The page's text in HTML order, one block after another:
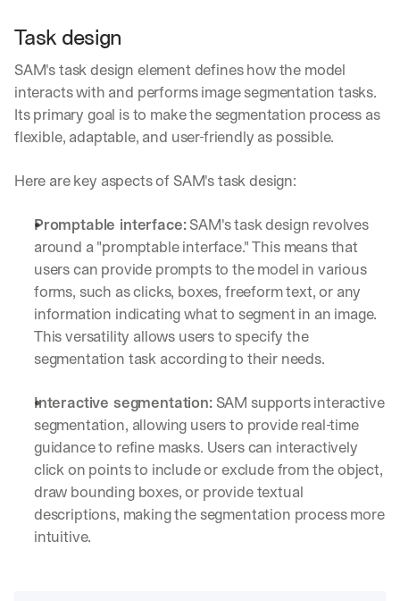
Task design
SAM's task design element defines how the model
interacts with and performs image segmentation tasks.
Its primary goal is to make the segmentation process as
flexible, adaptable, and user-friendly as possible.
Here are key aspects of SAM's task design:
Promptable interface: SAM's task design revolves
around a "promptable interface." This means that
users can provide prompts to the model in various
forms, such as clicks, boxes, freeform text, or any
information indicating what to segment in an image.
This versatility allows users to specify the
segmentation task according to their needs.
Interactive segmentation: SAM supports interactive
segmentation, allowing users to provide real-time
guidance to refine masks. Users can interactively
click on points to include or exclude from the object,
draw bounding boxes, or provide textual
descriptions, making the segmentation process more
intuitive.